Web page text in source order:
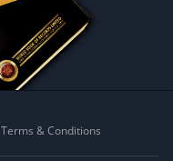
Terms & Conditions